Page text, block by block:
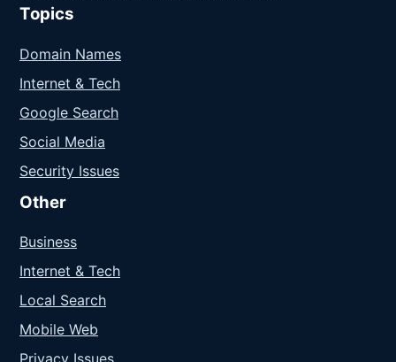
Topics
Domain Names
Internet & Tech
Google Search
Social Media
Security Issues
Other
Business
Internet & Tech
Local Search
Mobile Web